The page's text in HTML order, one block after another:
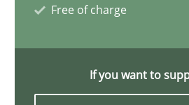
Written byGrigory Grin
27. February 2019 · 12 minutes read
Free of charge
If you want to